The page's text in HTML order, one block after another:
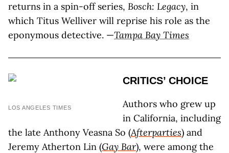
returns in a spin-off series, Bosch: Legacy, in
which Titus Welliver will reprise his role as the
eponymous detective. —Tampa Bay Times
LOS ANGELES TIMES
CRITICS’ CHOICE
Authors who grew up
in California, including
the late Anthony Veasna So (Afterparties) and
Jeremy Atherton Lin (Gay Bar), were among the